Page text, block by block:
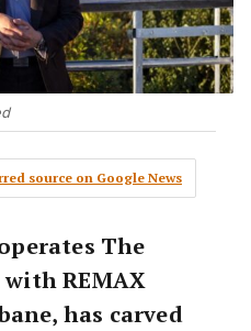
source on Google News
The
REMAX
has carved